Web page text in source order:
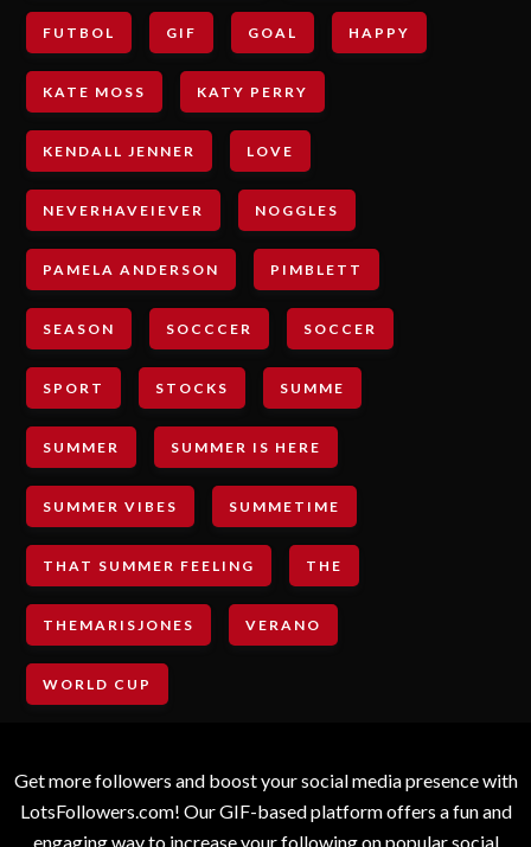
FUTBOL GIF GOAL HAPPY
KATE MOSS KATY PERRY
KENDALL JENNER LOVE
NEVERHAVEIEVER NOGGLES
PAMELA ANDERSON PIMBLETT
SEASON SOCCCER SOCCER
SPORT STOCKS SUMME
SUMMER SUMMER IS HERE
SUMMER VIBES SUMMETIME
THAT SUMMER FEELING THE
THEMARISJONES VERANO
WORLD CUP
Get more followers and boost your social media presence with
LotsFollowers.com! Our GIF-based platform offers a fun and
engaging way to increase your following on popular social